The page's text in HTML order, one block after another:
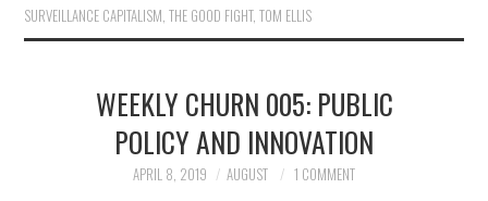
SURVEILLANCE CAPITALISM,THE GOOD FIGHT,TOM ELLIS
WEEKLY CHURN 005: PUBLIC
POLICY AND INNOVATION
APRIL 8, 2019 AUGUST 1 COMMENT